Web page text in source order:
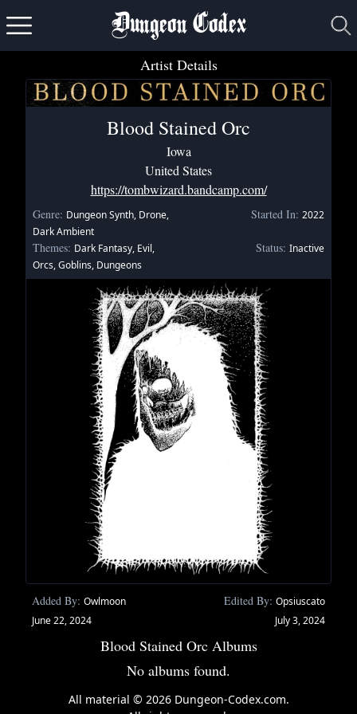
Dungeon Codex
Artist Details
Blood Stained Orc
Iowa
United States
https://tombwizard.bandcamp.com/
Genre: Dungeon Synth, Drone,
Dark Ambient
Started In: 2022
Themes: Dark Fantasy, Evil,
Orcs, Goblins, Dungeons
Status: Inactive
Added By: Owlmoon
June 22, 2024
Edited By: Opsiuscato
July 3, 2024
Blood Stained Orc Albums
No albums found.
All material © 2026 Dungeon-Codex.com.